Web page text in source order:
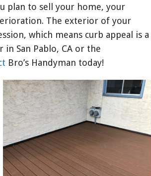
plan to sell your home, your
The exterior of your
which means curb appeal is a
San Pablo, CA or the
Bro’s Handyman today!